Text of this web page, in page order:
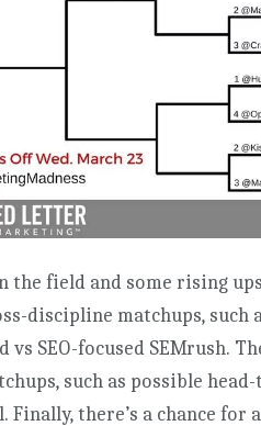
the field and some rising
discipline matchups,
SEO-focused SEMrush.
such as possible
Finally, there’s a chance